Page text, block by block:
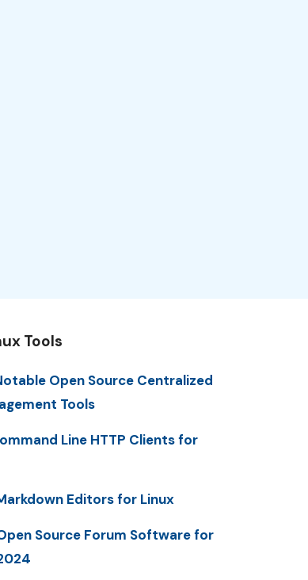
Tools
Open Source Centralized
Tools
Line HTTP Clients for
Editors for Linux
Source Forum Software for